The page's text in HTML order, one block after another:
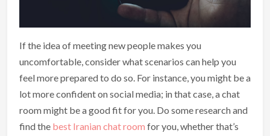
If the idea of meeting new people makes you
uncomfortable, consider what scenarios can help you
feel more prepared to do so. For instance, you might be a
lot more confident on social media; in that case, a chat
room might be a good fit for you. Do some research and
find the best Iranian chat room for you, whether that’s